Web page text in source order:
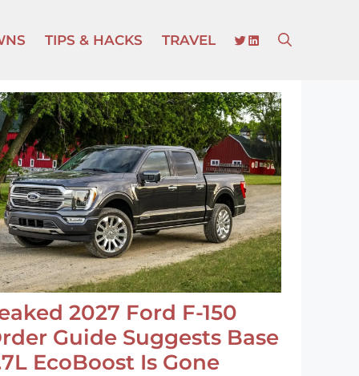
TIPS & HACKS TRAVEL TWITTER
LINKEDIN
2027 Ford F-150
Guide Suggests Base
EcoBoost Is Gone